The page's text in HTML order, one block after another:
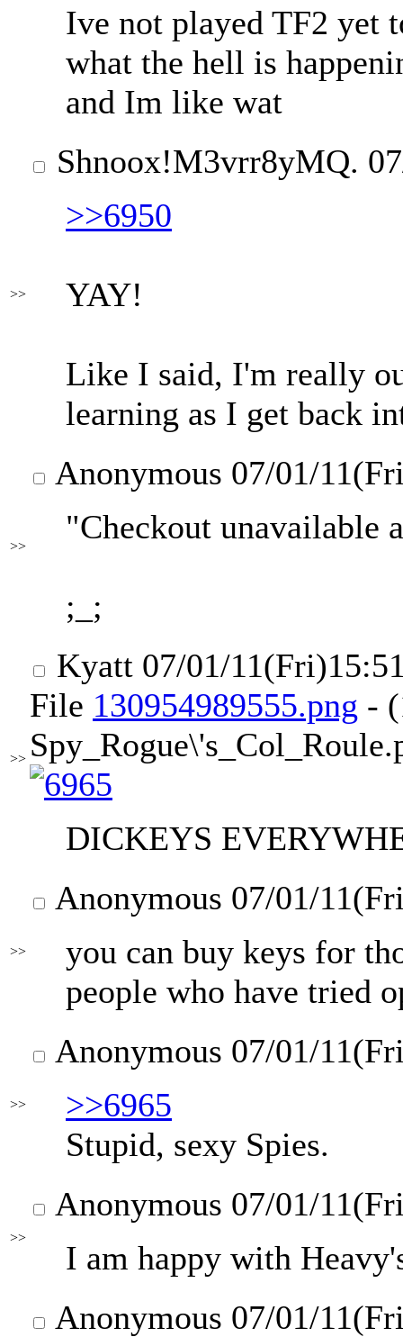
Ive not played TF2 yet
what the hell is
and Im like wat
>>
Shnoox!M3vrr8yMQ.
>>6950
YAY!
Like I said, I'm really
learning as I get back
>>
Anonymous 07/01/
"Checkout unavailable
;_;
>>
Kyatt 07/01/
File 130954989555.png -
DICKEYS
>>
Anonymous 07/01/
you can buy keys for
people who have tried
>>
Anonymous 07/01/
>>6965
Stupid, sexy Spies.
>>
Anonymous 07/01/
I am happy with
Anonymous 07/01/